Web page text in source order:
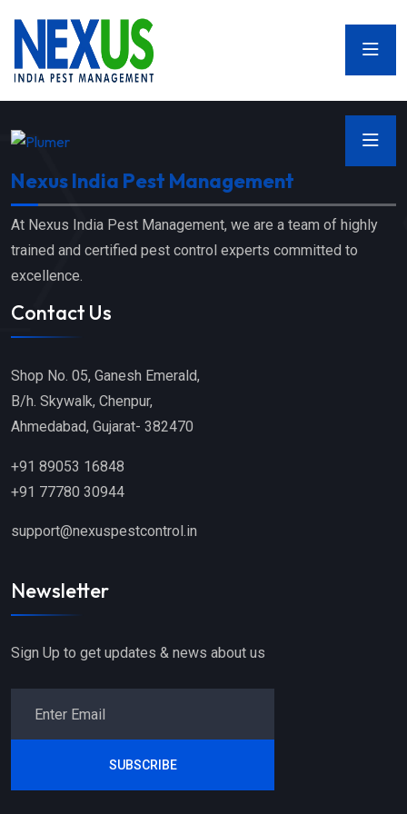
Nexus India Pest Management
At Nexus India Pest Management, we are a team of highly
trained and certified pest control experts committed to
excellence.
Contact Us
Shop No. 05, Ganesh Emerald,
B/h. Skywalk, Chenpur,
Ahmedabad, Gujarat- 382470
+91 89053 16848
+91 77780 30944
support@nexuspestcontrol.in
Newsletter
Sign Up to get updates & news about us
SUBSCRIBE